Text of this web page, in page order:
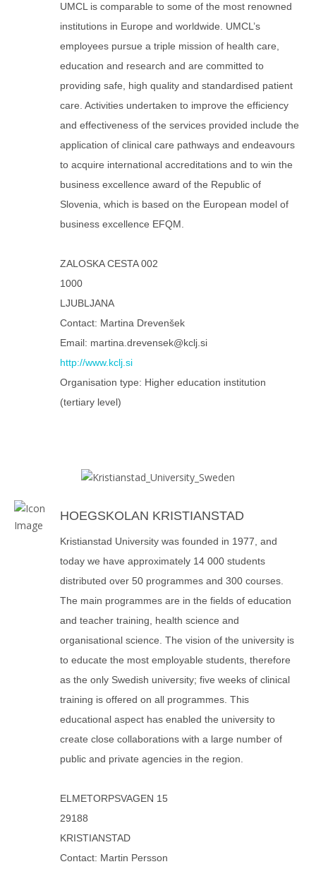
UMCL is comparable to some of the most renowned
institutions in Europe and worldwide. UMCL’s
employees pursue a triple mission of health care,
education and research and are committed to
providing safe, high quality and standardised patient
care. Activities undertaken to improve the efficiency
and effectiveness of the services provided include the
application of clinical care pathways and endeavours
to acquire international accreditations and to win the
business excellence award of the Republic of
Slovenia, which is based on the European model of
business excellence EFQM.
ZALOSKA CESTA 002
1000
LJUBLJANA
Contact: Martina Drevenšek
Email: martina.drevensek@kclj.si
http://www.kclj.si
Organisation type: Higher education institution
(tertiary level)
HOEGSKOLAN KRISTIANSTAD
Kristianstad University was founded in 1977, and
today we have approximately 14 000 students
distributed over 50 programmes and 300 courses.
The main programmes are in the fields of education
and teacher training, health science and
organisational science. The vision of the university is
to educate the most employable students, therefore
as the only Swedish university; five weeks of clinical
training is offered on all programmes. This
educational aspect has enabled the university to
create close collaborations with a large number of
public and private agencies in the region.
ELMETORPSVAGEN 15
29188
KRISTIANSTAD
Contact: Martin Persson